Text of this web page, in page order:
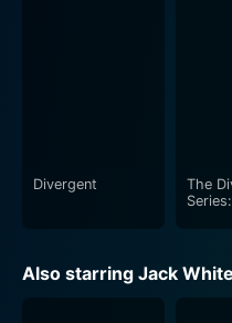
Divergent
The
Also starring Jack